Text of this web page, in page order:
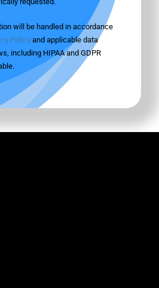
will be handled in accordance
Policyand applicable data
including HIPAA and GDPR